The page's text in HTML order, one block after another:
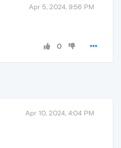
Apr 5, 2024, 9:56 PM
0
Apr 10, 2024, 4:04 PM